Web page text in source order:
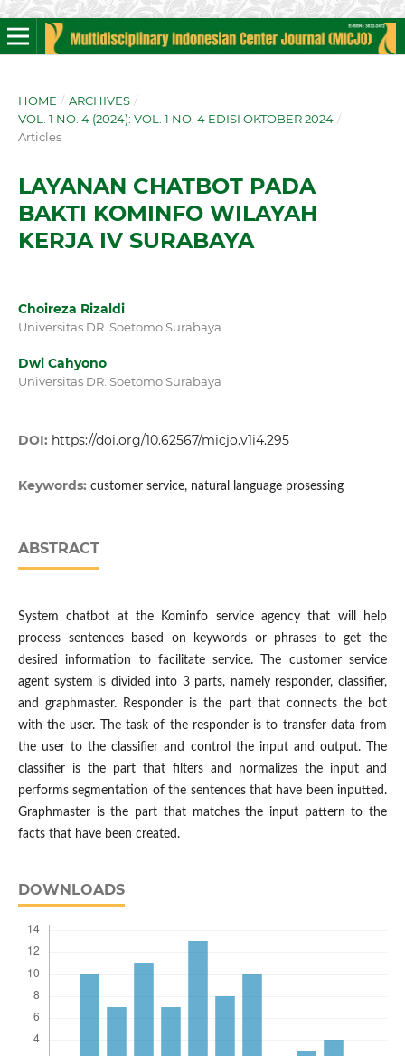
HOME / ARCHIVES /
VOL. 1 NO. 4 (2024): VOL. 1 NO. 4 EDISI OKTOBER 2024 /
Articles
LAYANAN CHATBOT PADA
BAKTI KOMINFO WILAYAH
KERJA IV SURABAYA
Choireza Rizaldi
Universitas DR. Soetomo Surabaya
Dwi Cahyono
Universitas DR. Soetomo Surabaya
DOI: https://doi.org/10.62567/micjo.v1i4.295
Keywords: customer service, natural language prosessing
ABSTRACT
System chatbot at the Kominfo service agency that will help
process sentences based on keywords or phrases to get the
desired information to facilitate service. The customer service
agent system is divided into 3 parts, namely responder, classifier,
and graphmaster. Responder is the part that connects the bot
with the user. The task of the responder is to transfer data from
the user to the classifier and control the input and output. The
classifier is the part that filters and normalizes the input and
performs segmentation of the sentences that have been inputted.
Graphmaster is the part that matches the input pattern to the
facts that have been created.
DOWNLOADS